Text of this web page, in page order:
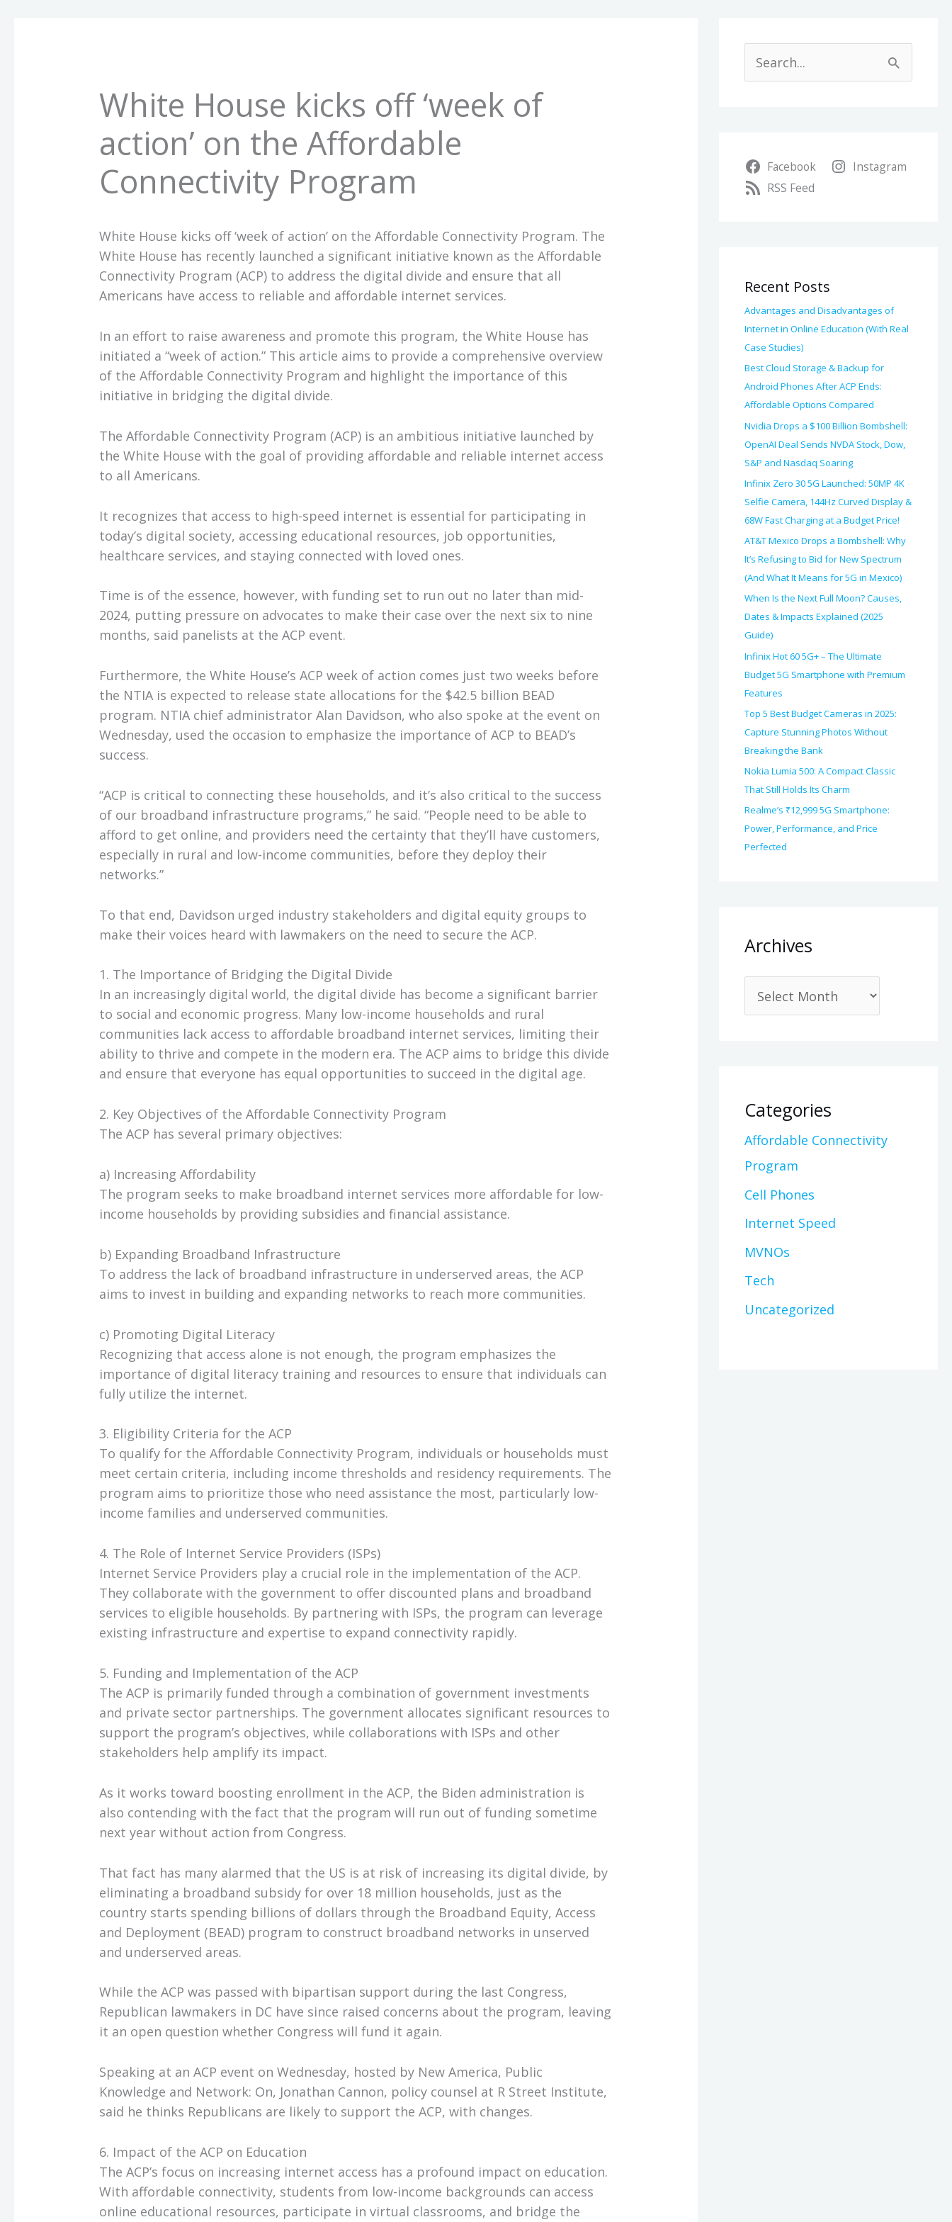
White House kicks off ‘week of
action’ on the Affordable
Connectivity Program
White House kicks off ‘week of action’ on the Affordable Connectivity Program. The
White House has recently launched a significant initiative known as the Affordable
Connectivity Program (ACP) to address the digital divide and ensure that all
Americans have access to reliable and affordable internet services.
In an effort to raise awareness and promote this program, the White House has
initiated a “week of action.” This article aims to provide a comprehensive overview
of the Affordable Connectivity Program and highlight the importance of this
initiative in bridging the digital divide.
The Affordable Connectivity Program (ACP) is an ambitious initiative launched by
the White House with the goal of providing affordable and reliable internet access
to all Americans.
It recognizes that access to high-speed internet is essential for participating in
today’s digital society, accessing educational resources, job opportunities,
healthcare services, and staying connected with loved ones.
Time is of the essence, however, with funding set to run out no later than mid-
2024, putting pressure on advocates to make their case over the next six to nine
months, said panelists at the ACP event.
Furthermore, the White House’s ACP week of action comes just two weeks before
the NTIA is expected to release state allocations for the $42.5 billion BEAD
program. NTIA chief administrator Alan Davidson, who also spoke at the event on
Wednesday, used the occasion to emphasize the importance of ACP to BEAD’s
success.
“ACP is critical to connecting these households, and it’s also critical to the success
of our broadband infrastructure programs,” he said. “People need to be able to
afford to get online, and providers need the certainty that they’ll have customers,
especially in rural and low-income communities, before they deploy their
networks.”
To that end, Davidson urged industry stakeholders and digital equity groups to
make their voices heard with lawmakers on the need to secure the ACP.
1. The Importance of Bridging the Digital Divide
In an increasingly digital world, the digital divide has become a significant barrier
to social and economic progress. Many low-income households and rural
communities lack access to affordable broadband internet services, limiting their
ability to thrive and compete in the modern era. The ACP aims to bridge this divide
and ensure that everyone has equal opportunities to succeed in the digital age.
2. Key Objectives of the Affordable Connectivity Program
The ACP has several primary objectives:
a) Increasing Affordability
The program seeks to make broadband internet services more affordable for low-
income households by providing subsidies and financial assistance.
b) Expanding Broadband Infrastructure
To address the lack of broadband infrastructure in underserved areas, the ACP
aims to invest in building and expanding networks to reach more communities.
c) Promoting Digital Literacy
Recognizing that access alone is not enough, the program emphasizes the
importance of digital literacy training and resources to ensure that individuals can
fully utilize the internet.
3. Eligibility Criteria for the ACP
To qualify for the Affordable Connectivity Program, individuals or households must
meet certain criteria, including income thresholds and residency requirements. The
program aims to prioritize those who need assistance the most, particularly low-
income families and underserved communities.
4. The Role of Internet Service Providers (ISPs)
Internet Service Providers play a crucial role in the implementation of the ACP.
They collaborate with the government to offer discounted plans and broadband
services to eligible households. By partnering with ISPs, the program can leverage
existing infrastructure and expertise to expand connectivity rapidly.
5. Funding and Implementation of the ACP
The ACP is primarily funded through a combination of government investments
and private sector partnerships. The government allocates significant resources to
support the program’s objectives, while collaborations with ISPs and other
stakeholders help amplify its impact.
As it works toward boosting enrollment in the ACP, the Biden administration is
also contending with the fact that the program will run out of funding sometime
next year without action from Congress.
That fact has many alarmed that the US is at risk of increasing its digital divide, by
eliminating a broadband subsidy for over 18 million households, just as the
country starts spending billions of dollars through the Broadband Equity, Access
and Deployment (BEAD) program to construct broadband networks in unserved
and underserved areas.
While the ACP was passed with bipartisan support during the last Congress,
Republican lawmakers in DC have since raised concerns about the program, leaving
it an open question whether Congress will fund it again.
Speaking at an ACP event on Wednesday, hosted by New America, Public
Knowledge and Network: On, Jonathan Cannon, policy counsel at R Street Institute,
said he thinks Republicans are likely to support the ACP, with changes.
6. Impact of the ACP on Education
The ACP’s focus on increasing internet access has a profound impact on education.
With affordable connectivity, students from low-income backgrounds can access
online educational resources, participate in virtual classrooms, and bridge the
c
h
:
Facebook
Instagram
RSS Feed
Recent Posts
Advantages and Disadvantages of
Internet in Online Education (With Real
Case Studies)
Best Cloud Storage & Backup for
Android Phones After ACP Ends:
Affordable Options Compared
Nvidia Drops a $100 Billion Bombshell:
OpenAI Deal Sends NVDA Stock, Dow,
S&P and Nasdaq Soaring
Infinix Zero 30 5G Launched: 50MP 4K
Selfie Camera, 144Hz Curved Display &
68W Fast Charging at a Budget Price!
AT&T Mexico Drops a Bombshell: Why
It’s Refusing to Bid for New Spectrum
(And What It Means for 5G in Mexico)
When Is the Next Full Moon? Causes,
Dates & Impacts Explained (2025
Guide)
Infinix Hot 60 5G+ – The Ultimate
Budget 5G Smartphone with Premium
Features
Top 5 Best Budget Cameras in 2025:
Capture Stunning Photos Without
Breaking the Bank
Nokia Lumia 500: A Compact Classic
That Still Holds Its Charm
Realme’s ₹12,999 5G Smartphone:
Power, Performance, and Price
Perfected
Archives
c
v
e
Categories
Affordable Connectivity
Program
Cell Phones
Internet Speed
MVNOs
Tech
Uncategorized